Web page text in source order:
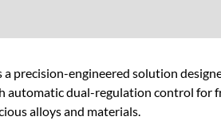
precision-engineered solution
dual-regulation control for
alloys and materials.